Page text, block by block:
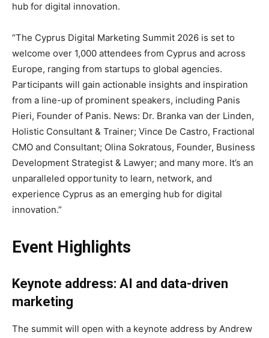
hub for digital innovation.
“The Cyprus Digital Marketing Summit 2026 is set to
welcome over 1,000 attendees from Cyprus and across
Europe, ranging from startups to global agencies.
Participants will gain actionable insights and inspiration
from a line-up of prominent speakers, including Panis
Pieri, Founder of Panis. News: Dr. Branka van der Linden,
Holistic Consultant & Trainer; Vince De Castro, Fractional
CMO and Consultant; Olina Sokratous, Founder, Business
Development Strategist & Lawyer; and many more. It’s an
unparalleled opportunity to learn, network, and
experience Cyprus as an emerging hub for digital
innovation.”
Event Highlights
Keynote address: AI and data-driven
marketing
The summit will open with a keynote address by Andrew